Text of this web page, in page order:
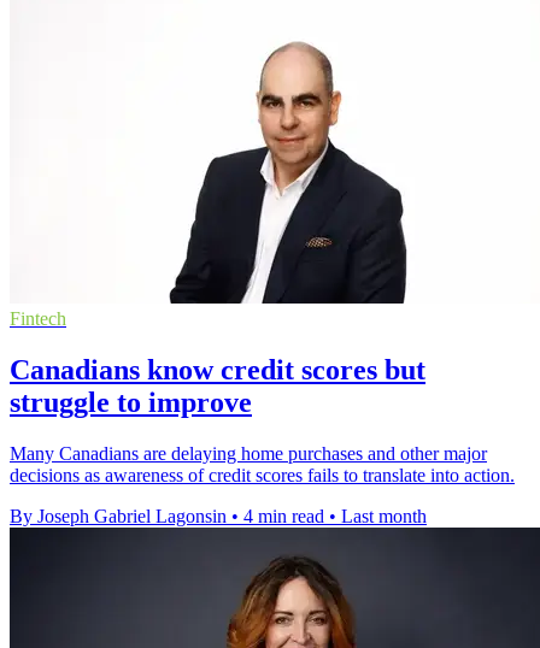
Fintech
Canadians know credit scores but
struggle to improve
Many Canadians are delaying home purchases and other major
decisions as awareness of credit scores fails to translate into action.
By Joseph Gabriel Lagonsin • 4 min read • Last month